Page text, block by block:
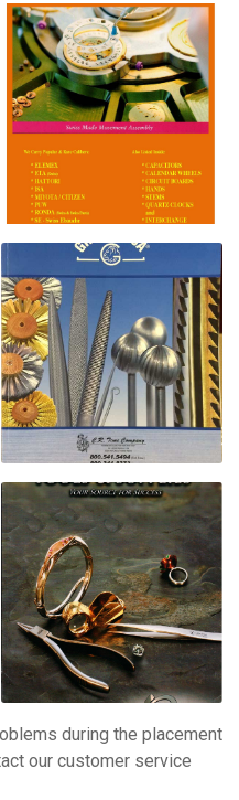
during the placement
our customer service